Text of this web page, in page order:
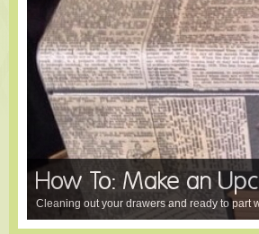
How To: Make an
Cleaning out your drawers and ready to part